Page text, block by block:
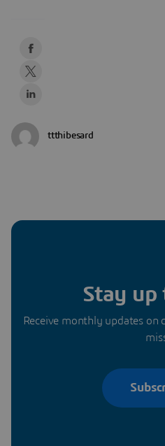
ttthibesard
Stay up
Receive monthly updates